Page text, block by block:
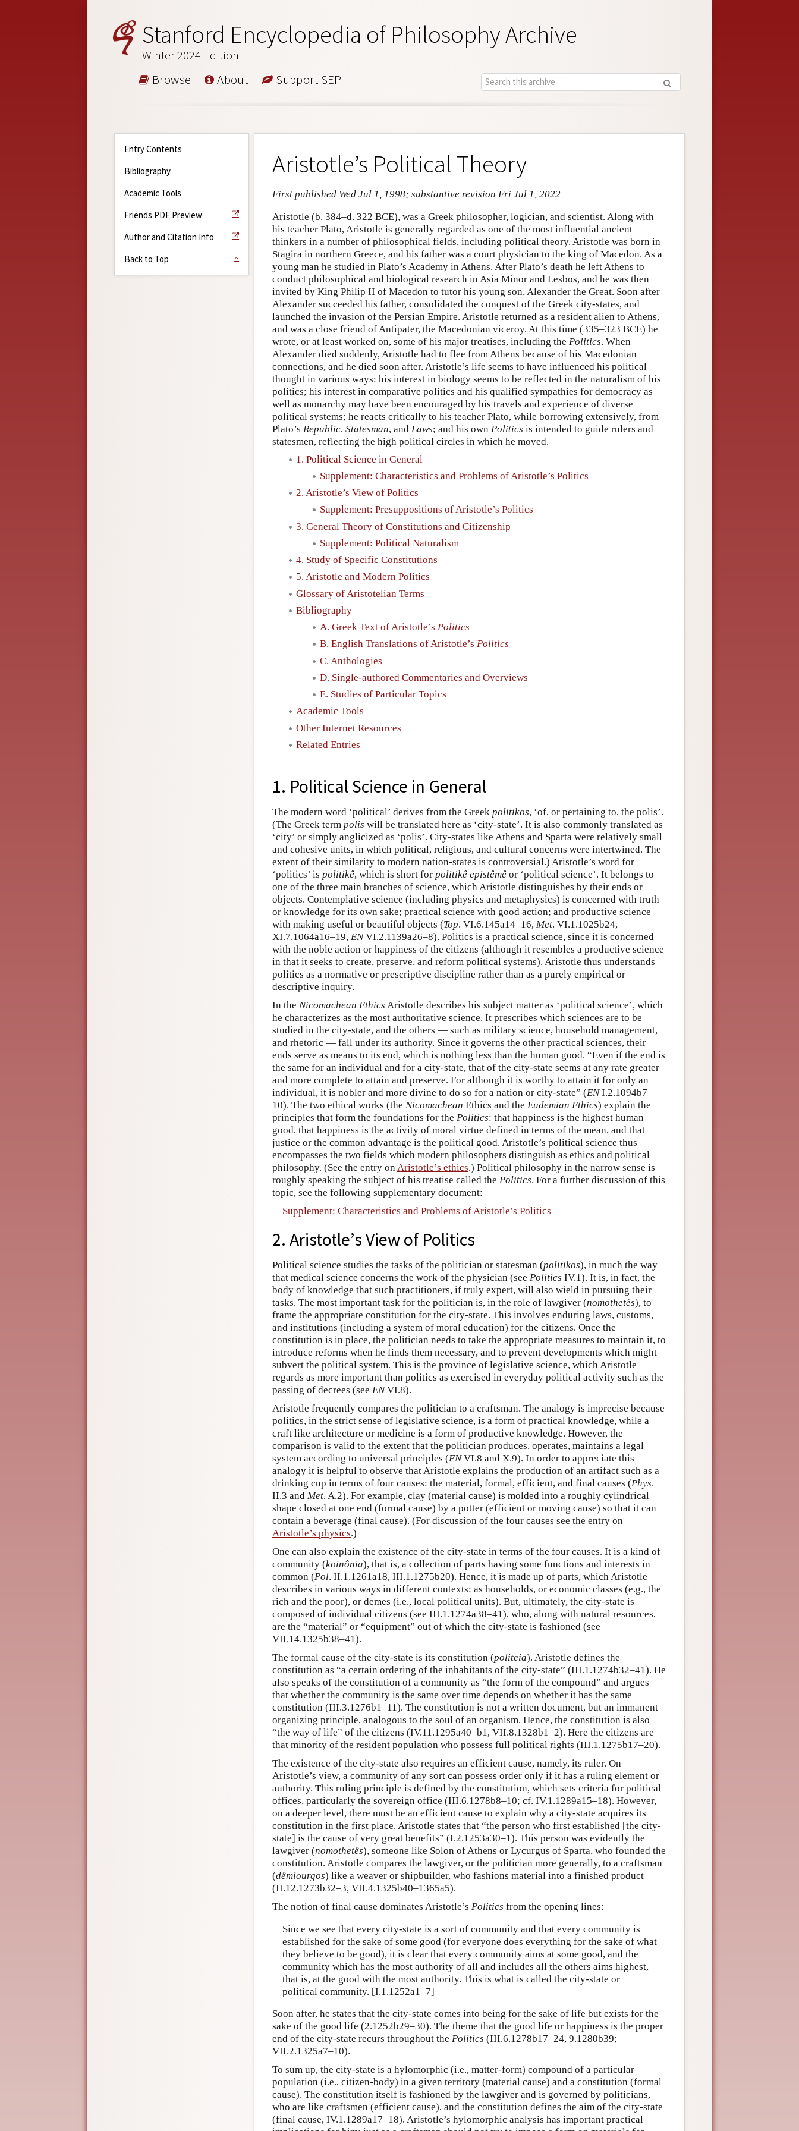
Stanford Encyclopedia of Philosophy Archive
Winter 2024 Edition
Browse About Support SEP
Entry Contents
Bibliography
Academic Tools
Friends PDF Preview
Author and Citation Info
Back to Top
Aristotle’s Political Theory
First published Wed Jul 1, 1998; substantive revision Fri Jul 1, 2022
Aristotle (b. 384–d. 322 BCE), was a Greek philosopher, logician, and scientist. Along with
his teacher Plato, Aristotle is generally regarded as one of the most influential ancient
thinkers in a number of philosophical fields, including political theory. Aristotle was born in
Stagira in northern Greece, and his father was a court physician to the king of Macedon. As a
young man he studied in Plato’s Academy in Athens. After Plato’s death he left Athens to
conduct philosophical and biological research in Asia Minor and Lesbos, and he was then
invited by King Philip II of Macedon to tutor his young son, Alexander the Great. Soon after
Alexander succeeded his father, consolidated the conquest of the Greek city-states, and
launched the invasion of the Persian Empire. Aristotle returned as a resident alien to Athens,
and was a close friend of Antipater, the Macedonian viceroy. At this time (335–323 BCE) he
wrote, or at least worked on, some of his major treatises, including the Politics. When
Alexander died suddenly, Aristotle had to flee from Athens because of his Macedonian
connections, and he died soon after. Aristotle’s life seems to have influenced his political
thought in various ways: his interest in biology seems to be reflected in the naturalism of his
politics; his interest in comparative politics and his qualified sympathies for democracy as
well as monarchy may have been encouraged by his travels and experience of diverse
political systems; he reacts critically to his teacher Plato, while borrowing extensively, from
Plato’s Republic, Statesman, and Laws; and his own Politics is intended to guide rulers and
statesmen, reflecting the high political circles in which he moved.
1. Political Science in General
Supplement: Characteristics and Problems of Aristotle’s Politics
2. Aristotle’s View of Politics
Supplement: Presuppositions of Aristotle’s Politics
3. General Theory of Constitutions and Citizenship
Supplement: Political Naturalism
4. Study of Specific Constitutions
5. Aristotle and Modern Politics
Glossary of Aristotelian Terms
Bibliography
A. Greek Text of Aristotle’s Politics
B. English Translations of Aristotle’s Politics
C. Anthologies
D. Single-authored Commentaries and Overviews
E. Studies of Particular Topics
Academic Tools
Other Internet Resources
Related Entries
1. Political Science in General
The modern word ‘political’ derives from the Greek politikos, ‘of, or pertaining to, the polis’.
(The Greek term polis will be translated here as ‘city-state’. It is also commonly translated as
‘city’ or simply anglicized as ‘polis’. City-states like Athens and Sparta were relatively small
and cohesive units, in which political, religious, and cultural concerns were intertwined. The
extent of their similarity to modern nation-states is controversial.) Aristotle’s word for
‘politics’ is politikê, which is short for politikê epistêmê or ‘political science’. It belongs to
one of the three main branches of science, which Aristotle distinguishes by their ends or
objects. Contemplative science (including physics and metaphysics) is concerned with truth
or knowledge for its own sake; practical science with good action; and productive science
with making useful or beautiful objects (Top. VI.6.145a14–16, Met. VI.1.1025b24,
XI.7.1064a16–19, ENVI.2.1139a26–8). Politics is a practical science, since it is concerned
with the noble action or happiness of the citizens (although it resembles a productive science
in that it seeks to create, preserve, and reform political systems). Aristotle thus understands
politics as a normative or prescriptive discipline rather than as a purely empirical or
descriptive inquiry.
In the Nicomachean Ethics Aristotle describes his subject matter as ‘political science’, which
he characterizes as the most authoritative science. It prescribes which sciences are to be
studied in the city-state, and the others — such as military science, household management,
and rhetoric — fall under its authority. Since it governs the other practical sciences, their
ends serve as means to its end, which is nothing less than the human good. “Even if the end is
the same for an individual and for a city-state, that of the city-state seems at any rate greater
and more complete to attain and preserve. For although it is worthy to attain it for only an
individual, it is nobler and more divine to do so for a nation or city-state” (ENI.2.1094b7–
10). The two ethical works (the Nicomachean Ethics and the Eudemian Ethics) explain the
principles that form the foundations for the Politics: that happiness is the highest human
good, that happiness is the activity of moral virtue defined in terms of the mean, and that
justice or the common advantage is the political good. Aristotle’s political science thus
encompasses the two fields which modern philosophers distinguish as ethics and political
philosophy. (See the entry on Aristotle’s ethics.) Political philosophy in the narrow sense is
roughly speaking the subject of his treatise called the Politics. For a further discussion of this
topic, see the following supplementary document:
Supplement: Characteristics and Problems of Aristotle’s Politics
2. Aristotle’s View of Politics
Political science studies the tasks of the politician or statesman (politikos), in much the way
that medical science concerns the work of the physician (see Politics IV.1). It is, in fact, the
body of knowledge that such practitioners, if truly expert, will also wield in pursuing their
tasks. The most important task for the politician is, in the role of lawgiver (nomothetês), to
frame the appropriate constitution for the city-state. This involves enduring laws, customs,
and institutions (including a system of moral education) for the citizens. Once the
constitution is in place, the politician needs to take the appropriate measures to maintain it, to
introduce reforms when he finds them necessary, and to prevent developments which might
subvert the political system. This is the province of legislative science, which Aristotle
regards as more important than politics as exercised in everyday political activity such as the
passing of decrees (see ENVI.8).
Aristotle frequently compares the politician to a craftsman. The analogy is imprecise because
politics, in the strict sense of legislative science, is a form of practical knowledge, while a
craft like architecture or medicine is a form of productive knowledge. However, the
comparison is valid to the extent that the politician produces, operates, maintains a legal
system according to universal principles (ENVI.8 and X.9). In order to appreciate this
analogy it is helpful to observe that Aristotle explains the production of an artifact such as a
drinking cup in terms of four causes: the material, formal, efficient, and final causes (Phys.
II.3 and Met. A.2). For example, clay (material cause) is molded into a roughly cylindrical
shape closed at one end (formal cause) by a potter (efficient or moving cause) so that it can
contain a beverage (final cause). (For discussion of the four causes see the entry on
Aristotle’s physics.)
One can also explain the existence of the city-state in terms of the four causes. It is a kind of
community (koinônia), that is, a collection of parts having some functions and interests in
common (Pol. II.1.1261a18, III.1.1275b20). Hence, it is made up of parts, which Aristotle
describes in various ways in different contexts: as households, or economic classes (e.g., the
rich and the poor), or demes (i.e., local political units). But, ultimately, the city-state is
composed of individual citizens (see III.1.1274a38–41), who, along with natural resources,
are the “material” or “equipment” out of which the city-state is fashioned (see
VII.14.1325b38–41).
The formal cause of the city-state is its constitution (politeia). Aristotle defines the
constitution as “a certain ordering of the inhabitants of the city-state” (III.1.1274b32–41). He
also speaks of the constitution of a community as “the form of the compound” and argues
that whether the community is the same over time depends on whether it has the same
constitution (III.3.1276b1–11). The constitution is not a written document, but an immanent
organizing principle, analogous to the soul of an organism. Hence, the constitution is also
“the way of life” of the citizens (IV.11.1295a40–b1, VII.8.1328b1–2). Here the citizens are
that minority of the resident population who possess full political rights (III.1.1275b17–20).
The existence of the city-state also requires an efficient cause, namely, its ruler. On
Aristotle’s view, a community of any sort can possess order only if it has a ruling element or
authority. This ruling principle is defined by the constitution, which sets criteria for political
offices, particularly the sovereign office (III.6.1278b8–10; cf. IV.1.1289a15–18). However,
on a deeper level, there must be an efficient cause to explain why a city-state acquires its
constitution in the first place. Aristotle states that “the person who first established [the city-
state] is the cause of very great benefits” (I.2.1253a30–1). This person was evidently the
lawgiver (nomothetês), someone like Solon of Athens or Lycurgus of Sparta, who founded the
constitution. Aristotle compares the lawgiver, or the politician more generally, to a craftsman
(dêmiourgos) like a weaver or shipbuilder, who fashions material into a finished product
(II.12.1273b32–3, VII.4.1325b40–1365a5).
The notion of final cause dominates Aristotle’s Politics from the opening lines:
Since we see that every city-state is a sort of community and that every community is
established for the sake of some good (for everyone does everything for the sake of what
they believe to be good), it is clear that every community aims at some good, and the
community which has the most authority of all and includes all the others aims highest,
that is, at the good with the most authority. This is what is called the city-state or
political community. [I.1.1252a1–7]
Soon after, he states that the city-state comes into being for the sake of life but exists for the
sake of the good life (2.1252b29–30). The theme that the good life or happiness is the proper
end of the city-state recurs throughout the Politics (III.6.1278b17–24, 9.1280b39;
VII.2.1325a7–10).
To sum up, the city-state is a hylomorphic (i.e., matter-form) compound of a particular
population (i.e., citizen-body) in a given territory (material cause) and a constitution (formal
cause). The constitution itself is fashioned by the lawgiver and is governed by politicians,
who are like craftsmen (efficient cause), and the constitution defines the aim of the city-state
(final cause, IV.1.1289a17–18). Aristotle’s hylomorphic analysis has important practical